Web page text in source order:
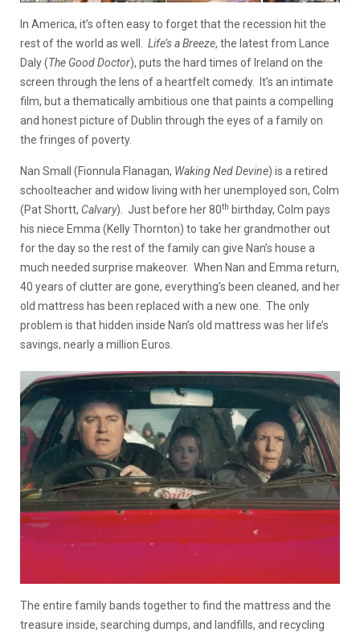
In America, it’s often easy to forget that the recession hit the
rest of the world as well. Life’s a Breeze, the latest from Lance
Daly (The Good Doctor), puts the hard times of Ireland on the
screen through the lens of a heartfelt comedy. It’s an intimate
film, but a thematically ambitious one that paints a compelling
and honest picture of Dublin through the eyes of a family on
the fringes of poverty.
Nan Small (Fionnula Flanagan, Waking Ned Devine) is a retired
schoolteacher and widow living with her unemployed son, Colm
(Pat Shortt, Calvary). Just before her 80th birthday, Colm pays
his niece Emma (Kelly Thornton) to take her grandmother out
for the day so the rest of the family can give Nan’s house a
much needed surprise makeover. When Nan and Emma return,
40 years of clutter are gone, everything’s been cleaned, and her
old mattress has been replaced with a new one. The only
problem is that hidden inside Nan’s old mattress was her life’s
savings, nearly a million Euros.
The entire family bands together to find the mattress and the
treasure inside, searching dumps, and landfills, and recycling